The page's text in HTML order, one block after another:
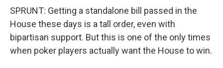
SPRUNT: Getting a standalone bill passed in the
House these days is a tall order, even with
bipartisan support. But this is one of the only times
when poker players actually want the House to win.